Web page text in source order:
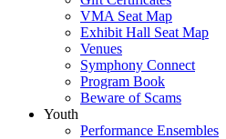
VMA Seat Map
Exhibit Hall Seat Map
Venues
Symphony Connect
Program Book
Beware of Scams
Youth
Performance Ensembles